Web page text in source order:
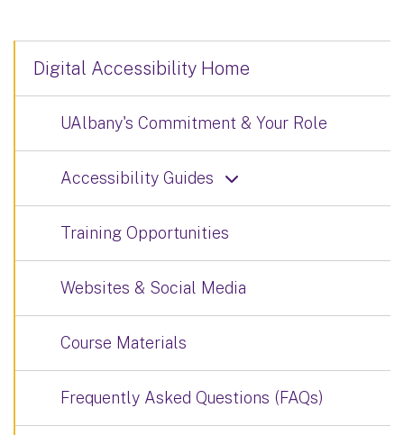
Digital Accessibility Home
UAlbany's Commitment & Your Role
Accessibility Guides
Training Opportunities
Websites & Social Media
Course Materials
Frequently Asked Questions (FAQs)